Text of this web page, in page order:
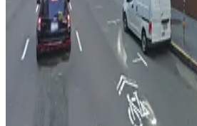
100 Pine St. Garage - Valet
3 min walk
View details
150 California St. Garage
150 California St. Garage